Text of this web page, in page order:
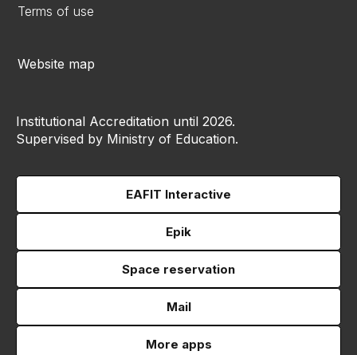
Terms of use
Website map
Institutional Accreditation until 2026.
Supervised by Ministry of Education.
EAFIT Interactive
Epik
Space reservation
Mail
More apps